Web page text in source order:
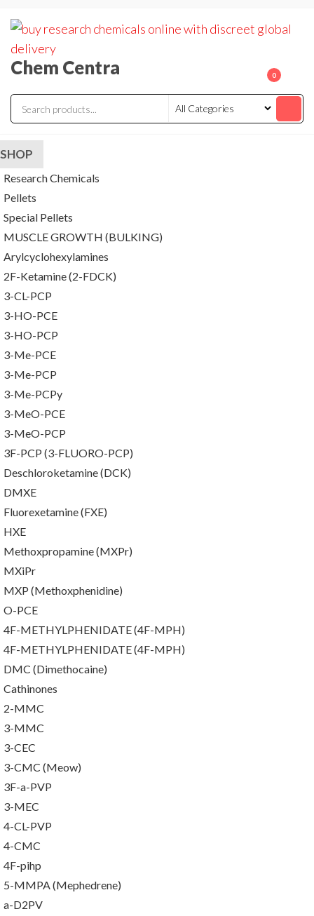
to
the
content
Chem Centra 0
SHOP
Research Chemicals
Pellets
Special Pellets
MUSCLE GROWTH (BULKING)
Arylcyclohexylamines
2F-Ketamine (2-FDCK)
3-CL-PCP
3-HO-PCE
3-HO-PCP
3-Me-PCE
3-Me-PCP
3-Me-PCPy
3-MeO-PCE
3-MeO-PCP
3F-PCP (3-FLUORO-PCP)
Deschloroketamine (DCK)
DMXE
Fluorexetamine (FXE)
HXE
Methoxpropamine (MXPr)
MXiPr
MXP (Methoxphenidine)
O-PCE
4F-METHYLPHENIDATE (4F-MPH)
4F-METHYLPHENIDATE (4F-MPH)
DMC (Dimethocaine)
Cathinones
2-MMC
3-MMC
3-CEC
3-CMC (Meow)
3F-a-PVP
3-MEC
4-CL-PVP
4-CMC
4F-pihp
5-MMPA (Mephedrene)
a-D2PV